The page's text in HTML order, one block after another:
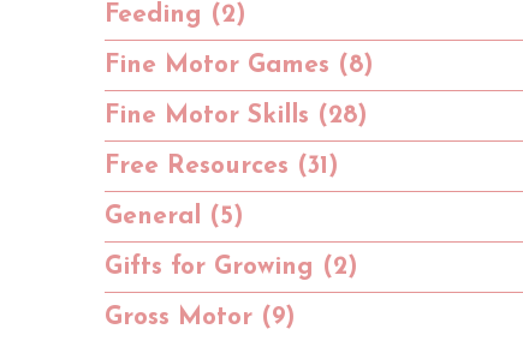
Feeding (2)
Fine Motor Games (8)
Fine Motor Skills (28)
Free Resources (31)
General (5)
Gifts for Growing (2)
Gross Motor (9)